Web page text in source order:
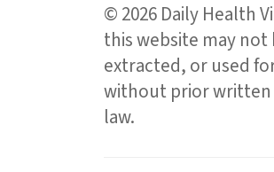
© 2026 Daily Health
this website may
extracted, or used
without prior written
law.